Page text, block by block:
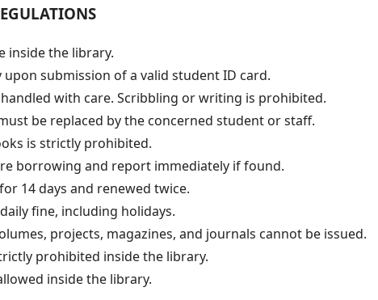
inside the library.
upon submission of a valid student ID card.
with care. Scribbling or writing is prohibited.
be replaced by the concerned student or staff.
is strictly prohibited.
borrowing and report immediately if found.
14 days and renewed twice.
fine, including holidays.
projects, magazines, and journals cannot be issued.
prohibited inside the library.
inside the library.